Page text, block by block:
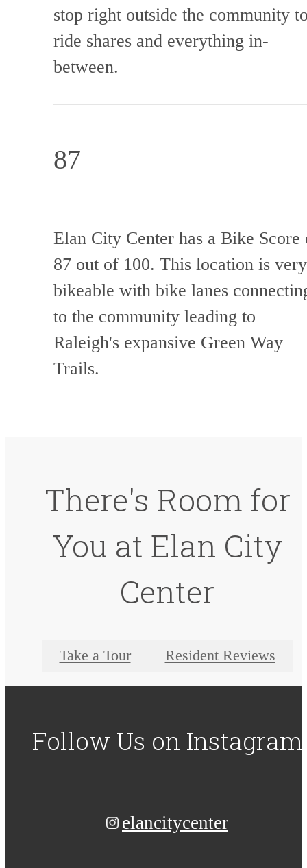
stop right outside the community
ride shares and everything in-
between.
87
Elan City Center has a Bike Score
87 out of 100. This location is very
bikeable with bike lanes
to the community leading to
Raleigh's expansive Green Way
Trails.
There's Room for
You at Elan City
Center
Take a Tour Resident Reviews
Follow Us on Instagram
elancitycenter